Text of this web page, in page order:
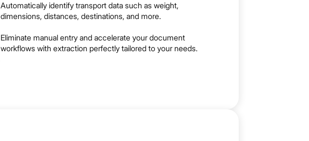
Automatically identify transport data such as weight,
dimensions, distances, destinations, and more.
Eliminate manual entry and accelerate your document
workflows with extraction perfectly tailored to your needs.